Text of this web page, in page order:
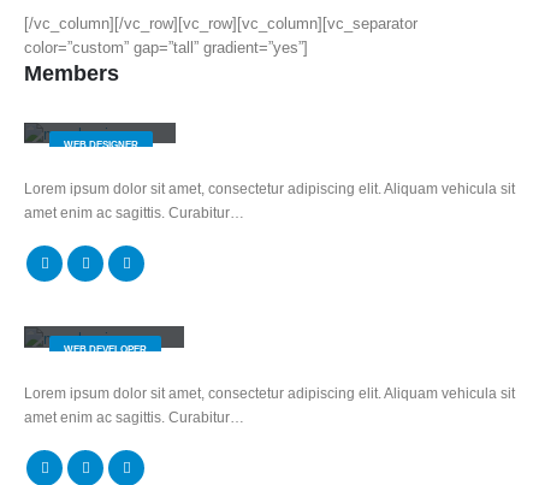
[/vc_column][/vc_row][vc_row][vc_column][vc_separator
color=”custom” gap=”tall” gradient=”yes”]
Members
WEB DESIGNER
Lorem ipsum dolor sit amet, consectetur adipiscing elit. Aliquam vehicula sit
amet enim ac sagittis. Curabitur…
WEB DEVELOPER
Lorem ipsum dolor sit amet, consectetur adipiscing elit. Aliquam vehicula sit
amet enim ac sagittis. Curabitur…